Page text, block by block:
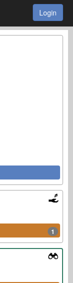
Login
1